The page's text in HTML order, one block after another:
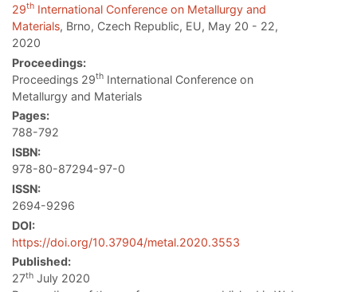
29th International Conference on Metallurgy and
Materials, Brno, Czech Republic, EU, May 20 - 22,
2020
Proceedings:
Proceedings 29th International Conference on
Metallurgy and Materials
Pages:
788-792
ISBN:
978-80-87294-97-0
ISSN:
2694-9296
DOI:
https://doi.org/10.37904/metal.2020.3553
Published:
27th July 2020